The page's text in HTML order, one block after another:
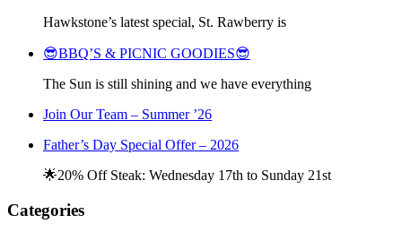
Hawkstone’s latest special, St. Rawberry is
😎BBQ’S & PICNIC GOODIES😎
The Sun is still shining and we have everything
Join Our Team – Summer ’26
Father’s Day Special Offer – 2026
🌟20% Off Steak: Wednesday 17th to Sunday 21st
Categories